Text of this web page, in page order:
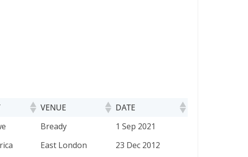
VENUE
DATE
VENUE DATE
Bready
1 Sep 2021
East London
23 Dec 2012